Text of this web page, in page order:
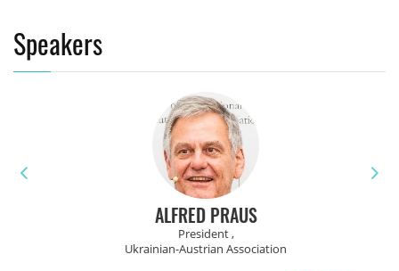
Speakers
ALFRED PRAUS
President ,
Ukrainian-Austrian Association